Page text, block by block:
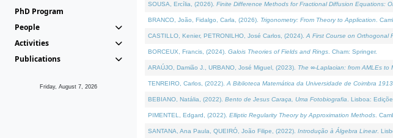
PhD Program
People
Activities
Publications
Friday, August 7, 2026
SOUSA, Ercília, (2026). Finite Difference Methods for Fractional Diffusion Equations:
BRANCO, João, Fidalgo, Carla, (2026). Trigonometry: From Theory to Application .
CASTILLO, Kenier, PETRONILHO, José Carlos, (2024). A First Course on Orthogonal
BORCEUX, Francis, (2024). Galois Theories of Fields and Rings . Cham: Springer.
ARAÚJO, Damião J., URBANO, José Miguel, (2023). The ∞-Laplacian: from AMLEs to
TENREIRO, Carlos, (2022). A Biblioteca Matemática da Universidade de Coimbra
BEBIANO, Natália, (2022). Bento de Jesus Caraça, Uma Fotobiografia . Lisboa:
PIMENTEL, Edgard, (2022). Elliptic Regularity Theory by Approximation Methods .
SANTANA, Ana Paula, QUEIRÓ, João Filipe, (2022). Introdução à Álgebra Linear.